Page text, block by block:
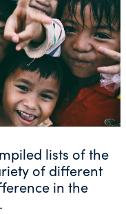
lists of the
of different
in the